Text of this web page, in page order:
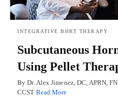
INTEGRATIVE BHRT THERAPY
Subcutaneous
Using Pellet
By Dr. Alex Jimenez, DC, APRN,
CCST Read More